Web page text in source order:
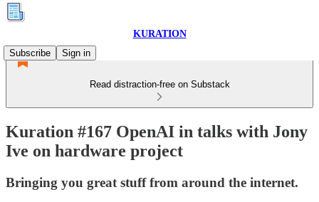
KURATION
Subscribe
Sign in
Read distraction-free on Substack
Kuration #167 OpenAI in talks with Jony
Ive on hardware project
Bringing you great stuff from around the internet.